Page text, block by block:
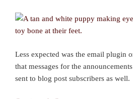
Less expected was the email plugin
that messages for the
sent to blog post subscribers as well.